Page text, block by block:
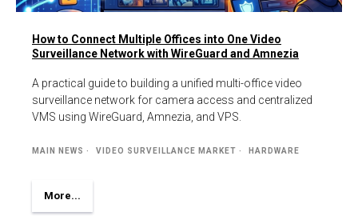
How to Connect Multiple Offices into One Video
Surveillance Network with WireGuard and Amnezia
A practical guide to building a unified multi-office video
surveillance network for camera access and centralized
VMS using WireGuard, Amnezia, and VPS.
MAIN NEWS VIDEO SURVEILLANCE MARKET HARDWARE
More...